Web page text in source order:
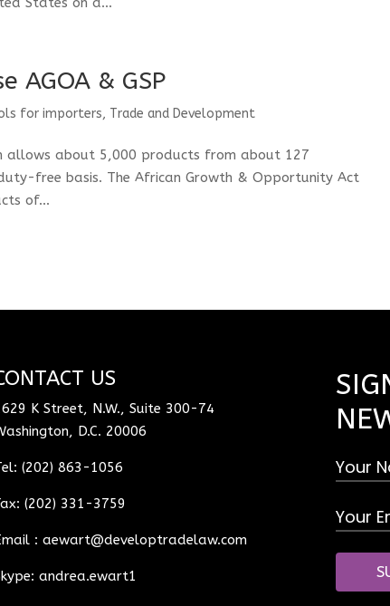
AGOA & GSP
for importers, Trade and Development
allows about 5,000 products from about 127
free basis. The African Growth & Opportunity Act
of...
US
K Street, N.W., Suite 300-74
D.C. 20006
(202) 863-1056
(202) 331-3759
: aewart@developtradelaw.com
andrea.ewart1